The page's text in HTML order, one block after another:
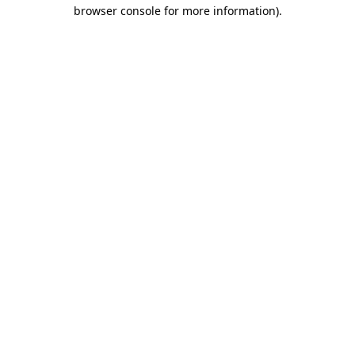
browser console for more information).